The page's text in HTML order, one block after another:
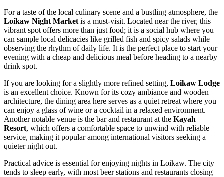
For a taste of the local culinary scene and a bustling atmosphere, the
Loikaw Night Market is a must-visit. Located near the river, this
vibrant spot offers more than just food; it is a social hub where you
can sample local delicacies like grilled fish and spicy salads while
observing the rhythm of daily life. It is the perfect place to start your
evening with a cheap and delicious meal before heading to a nearby
drink spot.
If you are looking for a slightly more refined setting, Loikaw Lodge
is an excellent choice. Known for its cozy ambiance and wooden
architecture, the dining area here serves as a quiet retreat where you
can enjoy a glass of wine or a cocktail in a relaxed environment.
Another notable venue is the bar and restaurant at the Kayah
Resort, which offers a comfortable space to unwind with reliable
service, making it popular among international visitors seeking a
quieter night out.
Practical advice is essential for enjoying nights in Loikaw. The city
tends to sleep early, with most beer stations and restaurants closing